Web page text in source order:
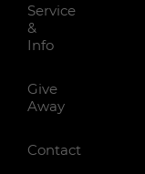
Service
&
Info
Give
Away
Contact